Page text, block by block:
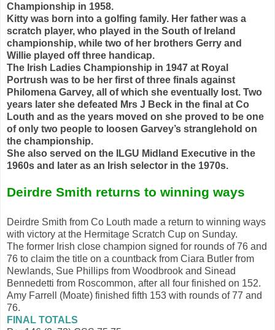
Championship in 1958.
Kitty was born into a golfing family. Her father was a
scratch player, who played in the South of Ireland
championship, while two of her brothers Gerry and
Willie played off three handicap.
The Irish Ladies Championship in 1947 at Royal
Portrush was to be her first of three finals against
Philomena Garvey, all of which she eventually lost. Two
years later she defeated Mrs J Beck in the final at Co
Louth and as the years moved on she proved to be one
of only two people to loosen Garvey’s stranglehold on
the championship.
She also served on the ILGU Midland Executive in the
1960s and later as an Irish selector in the 1970s.
Deirdre Smith returns to winning ways
Deirdre Smith from Co Louth made a return to winning ways
with victory at the Hermitage Scratch Cup on Sunday.
The former Irish close champion signed for rounds of 76 and
76 to claim the title on a countback from Ciara Butler from
Newlands, Sue Phillips from Woodbrook and Sinead
Bennedetti from Roscommon, after all four finished on 152.
Amy Farrell (Moate) finished fifth 153 with rounds of 77 and
76.
FINAL TOTALS